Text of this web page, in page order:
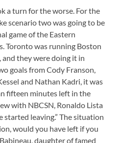
a turn for the worse. For the
scenario two was going to be
game of the Eastern
Toronto was running Boston
they were doing it in
goals from Cody Franson,
and Nathan Kadri, it was
fifteen minutes left in the
with NBCSN, Ronaldo Lista
started leaving.” The situation
would you have left if you
daughter of famed